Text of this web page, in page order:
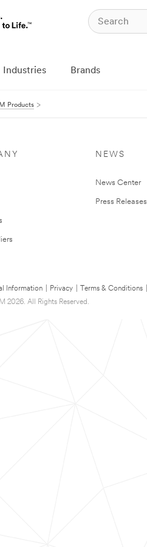
Industries Brands
Products
NEWS
News Center
Press Releases
Information Privacy Terms & Conditions
2026. All Rights Reserved.